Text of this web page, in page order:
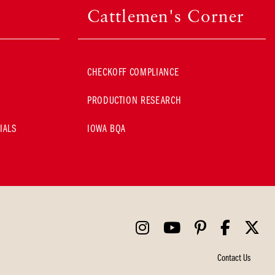
Cattlemen's Corner
CHECKOFF COMPLIANCE
PRODUCTION RESEARCH
IOWA BQA
Contact Us